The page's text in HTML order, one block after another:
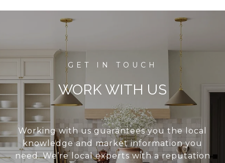
WORK WITH US
Working with us guarantees you the local
knowledge and market information you
need. We’re local experts with a reputation